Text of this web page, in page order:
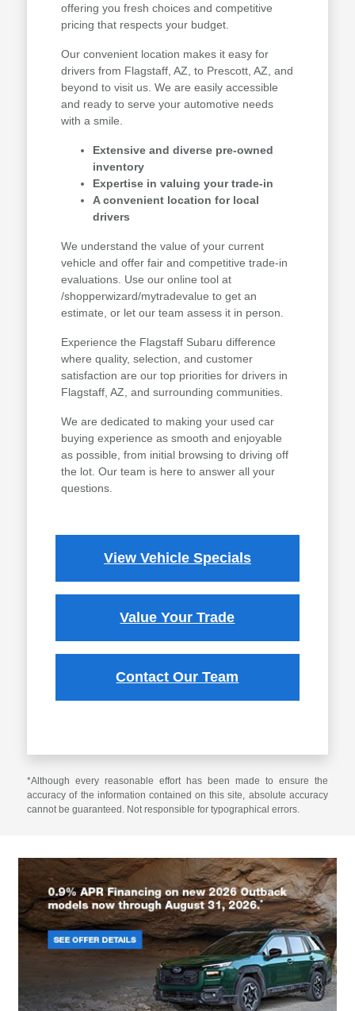
offering you fresh choices and competitive
pricing that respects your budget.
Our convenient location makes it easy for
drivers from Flagstaff, AZ, to Prescott, AZ, and
beyond to visit us. We are easily accessible
and ready to serve your automotive needs
with a smile.
Extensive and diverse pre-owned
inventory
Expertise in valuing your trade-in
A convenient location for local
drivers
We understand the value of your current
vehicle and offer fair and competitive trade-in
evaluations. Use our online tool at
/shopperwizard/mytradevalue to get an
estimate, or let our team assess it in person.
Experience the Flagstaff Subaru difference
where quality, selection, and customer
satisfaction are our top priorities for drivers in
Flagstaff, AZ, and surrounding communities.
We are dedicated to making your used car
buying experience as smooth and enjoyable
as possible, from initial browsing to driving off
the lot. Our team is here to answer all your
questions.
View Vehicle Specials
Value Your Trade
Contact Our Team
*Although every reasonable effort has been made to ensure the
accuracy of the information contained on this site, absolute accuracy
cannot be guaranteed. Not responsible for typographical errors.